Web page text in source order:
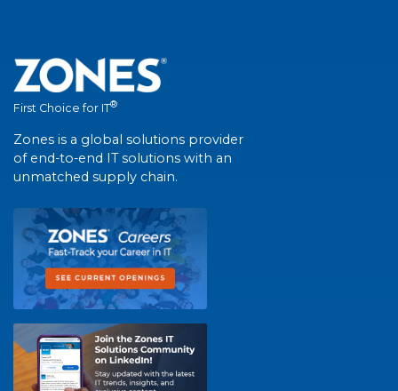
First Choice for IT®
Zones is a global solutions provider
of end-to-end IT solutions with an
unmatched supply chain.